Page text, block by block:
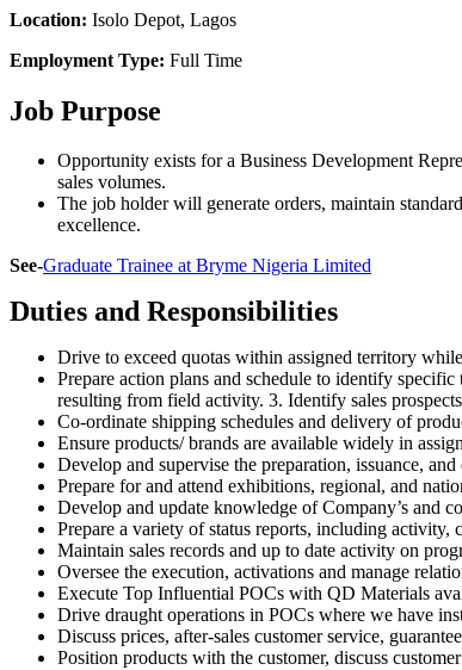
Location: Isolo Depot, Lagos
Employment Type: Full Time
Job Purpose
Opportunity exists for a Business Development
sales volumes.
The job holder will generate orders, maintain
excellence.
See-Graduate Trainee at Bryme Nigeria Limited
Duties and Responsibilities
Drive to exceed quotas within assigned territory
Prepare action plans and schedule to identify
resulting from field activity. 3. Identify sales
Co-ordinate shipping schedules and delivery of
Ensure products/ brands are available widely in
Develop and supervise the preparation, issuance,
Prepare for and attend exhibitions, regional, and
Develop and update knowledge of Company’s and
Prepare a variety of status reports, including activity,
Maintain sales records and up to date activity on
Oversee the execution, activations and manage
Execute Top Influential POCs with QD Materials
Drive draught operations in POCs where we have
Discuss prices, after-sales customer service,
Position products with the customer, discuss